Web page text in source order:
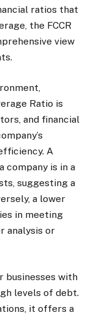
ratios that
the FCCR
view
Ratio is
and financial
A
company is in a
suggesting a
a lower
in meeting
analysis or
businesses with
levels of debt.
it offers a